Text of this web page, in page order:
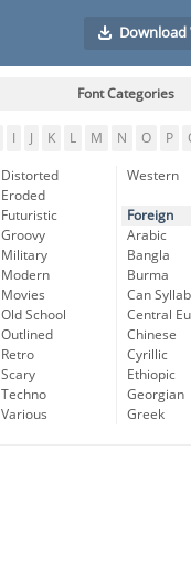
Font Categories
K L M N O P
Distorted
Eroded
Futuristic
Groovy
Military
Modern
Movies
Old School
Outlined
Retro
Scary
Techno
Various
Western
Foreign
Arabic
Bangla
Burma
Can
Central
Chinese
Cyrillic
Ethiopic
Georgian
Greek